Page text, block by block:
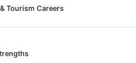
more)
Tourism Careers